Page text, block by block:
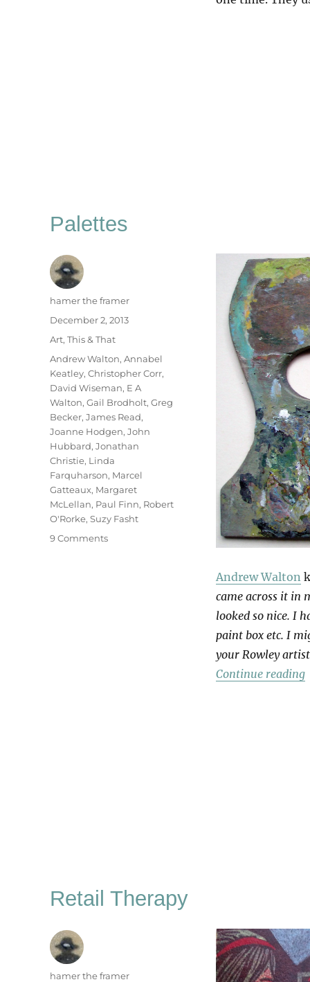
Palettes
Andrew Walton
came across it in
looked so nice. I
paint box etc. I
your Rowley
Continue reading
Author
hamer the framer
Posted
December 2, 2013
Categories
Art, This & That
Tags
Andrew Walton, Annabel
Keatley, Christopher Corr,
David Wiseman, E A
Walton, Gail Brodholt, Greg
Becker, James Read,
Joanne Hodgen, John
Hubbard, Jonathan
Christie, Linda
Farquharson, Marcel
Gatteaux, Margaret
McLellan, Paul Finn, Robert
O'Rorke, Suzy Fasht
9 Commentson
Retail Therapy
Author
hamer the framer